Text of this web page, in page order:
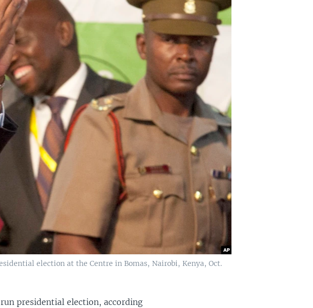
election at the Centre in Bomas, Nairobi, Kenya, Oct.
presidential election, according